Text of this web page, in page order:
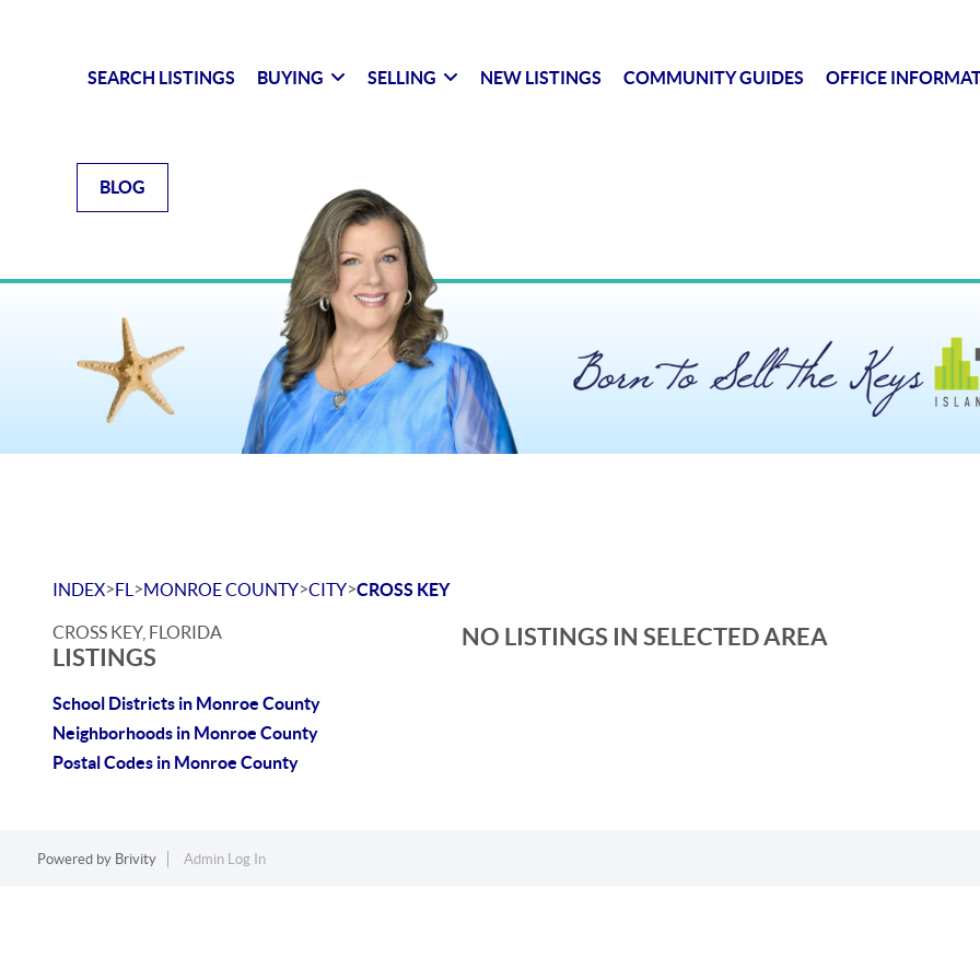
SEARCH LISTINGS BUYING SELLING NEW LISTINGS COMMUNITY GUIDES OFFICE
BLOG
INDEX>FL >MONROE COUNTY>CITY>CROSS KEY
CROSS KEY, FLORIDA
LISTINGS
School Districts in Monroe County
Neighborhoods in Monroe County
Postal Codes in Monroe County
NO LISTINGS IN SELECTED AREA
Powered by Brivity Admin Log In